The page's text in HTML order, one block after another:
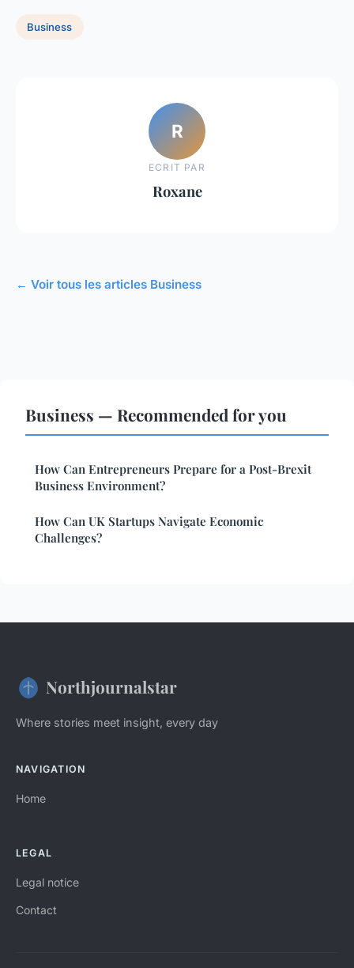
Business
R
ECRIT PAR
Roxane
← Voir tous les articles Business
Business — Recommended for you
How Can Entrepreneurs Prepare for a Post-Brexit
Business Environment?
How Can UK Startups Navigate Economic
Challenges?
Northjournalstar
Where stories meet insight, every day
NAVIGATION
Home
LEGAL
Legal notice
Contact